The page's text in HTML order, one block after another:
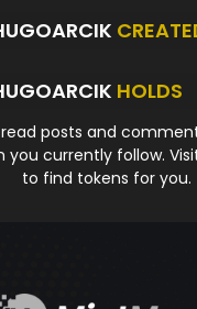
HOLDS
posts and
you currently follow.
to find tokens for you.